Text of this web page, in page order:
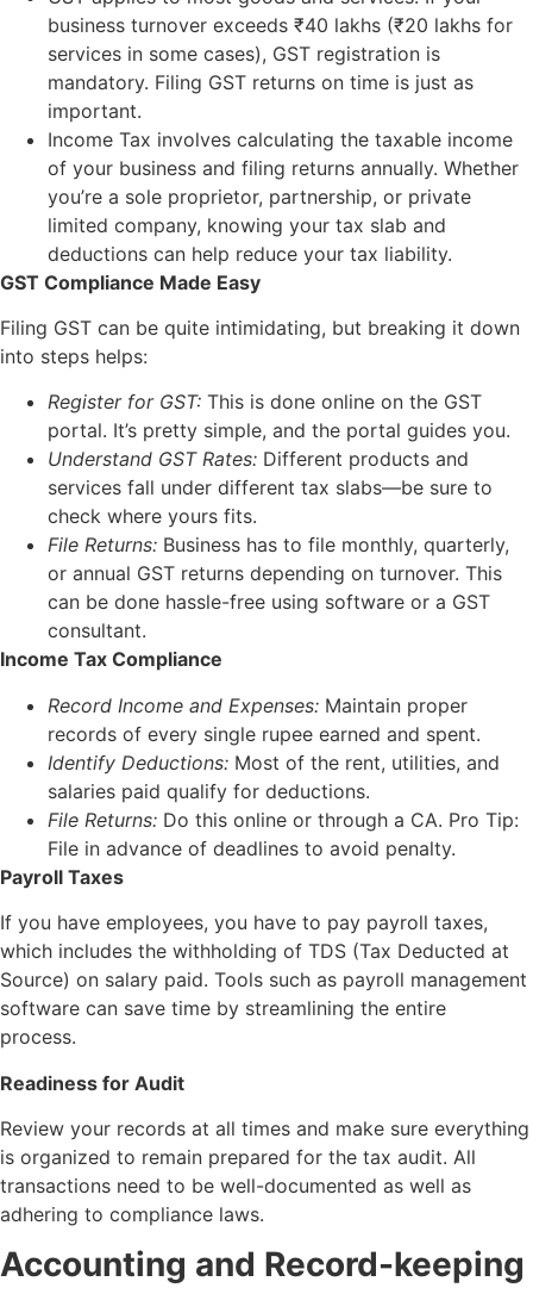
business turnover exceeds ₹40 lakhs (₹20 lakhs for
services in some cases), GST registration is
mandatory. Filing GST returns on time is just as
important.
Income Tax involves calculating the taxable income
of your business and filing returns annually. Whether
you’re a sole proprietor, partnership, or private
limited company, knowing your tax slab and
deductions can help reduce your tax liability.
GST Compliance Made Easy
Filing GST can be quite intimidating, but breaking it down
into steps helps:
Register for GST: This is done online on the GST
portal. It’s pretty simple, and the portal guides you.
Understand GST Rates: Different products and
services fall under different tax slabs—be sure to
check where yours fits.
File Returns: Business has to file monthly, quarterly,
or annual GST returns depending on turnover. This
can be done hassle-free using software or a GST
consultant.
Income Tax Compliance
Record Income and Expenses: Maintain proper
records of every single rupee earned and spent.
Identify Deductions: Most of the rent, utilities, and
salaries paid qualify for deductions.
File Returns: Do this online or through a CA. Pro Tip:
File in advance of deadlines to avoid penalty.
Payroll Taxes
If you have employees, you have to pay payroll taxes,
which includes the withholding of TDS (Tax Deducted at
Source) on salary paid. Tools such as payroll management
software can save time by streamlining the entire
process.
Readiness for Audit
Review your records at all times and make sure everything
is organized to remain prepared for the tax audit. All
transactions need to be well-documented as well as
adhering to compliance laws.
Accounting and Record-keeping